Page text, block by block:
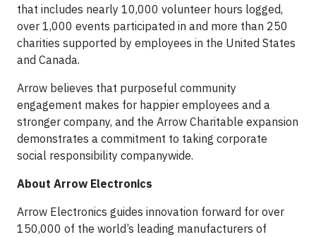
that includes nearly 10,000 volunteer hours logged,
over 1,000 events participated in and more than 250
charities supported by employees in the United States
and Canada.
Arrow believes that purposeful community
engagement makes for happier employees and a
stronger company, and the Arrow Charitable expansion
demonstrates a commitment to taking corporate
social responsibility companywide.
About Arrow Electronics
Arrow Electronics guides innovation forward for over
150,000 of the world’s leading manufacturers of